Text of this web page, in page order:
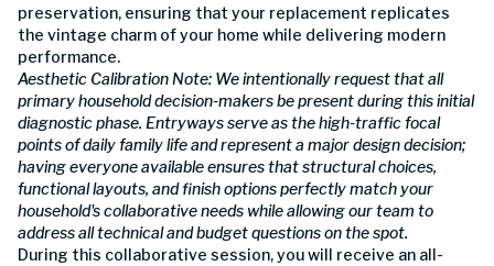
preservation, ensuring that your replacement replicates
the vintage charm of your home while delivering modern
performance.
Aesthetic Calibration Note: We intentionally request that all
primary household decision-makers be present during this initial
diagnostic phase. Entryways serve as the high-traffic focal
points of daily family life and represent a major design decision;
having everyone available ensures that structural choices,
functional layouts, and finish options perfectly match your
household's collaborative needs while allowing our team to
address all technical and budget questions on the spot.
During this collaborative session, you will receive an all-